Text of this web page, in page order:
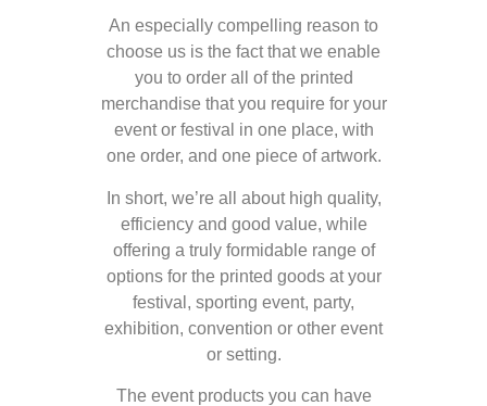
An especially compelling reason to
choose us is the fact that we enable
you to order all of the printed
merchandise that you require for your
event or festival in one place, with
one order, and one piece of artwork.
In short, we’re all about high quality,
efficiency and good value, while
offering a truly formidable range of
options for the printed goods at your
festival, sporting event, party,
exhibition, convention or other event
or setting.
The event products you can have